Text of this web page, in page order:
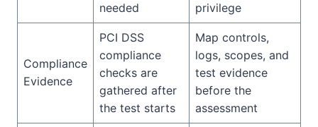
needed
privilege
Compliance
Evidence
PCI DSS
compliance
checks are
gathered after
the test starts
Map controls,
logs, scopes, and
test evidence
before the
assessment